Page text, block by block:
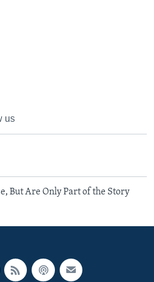
us
But Are Only Part of the Story